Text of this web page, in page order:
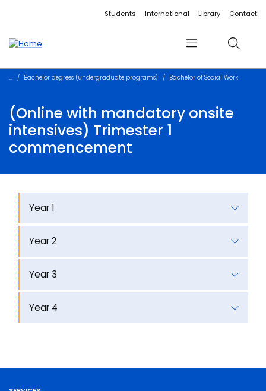
Accessibility linksStudents International Library Contact
Menu Search
Bachelor degrees (undergraduate programs) Bachelor of Social Work
(Online with mandatory onsite
intensives) Trimester 1
commencement
Year 1
Year 2
Year 3
Year 4